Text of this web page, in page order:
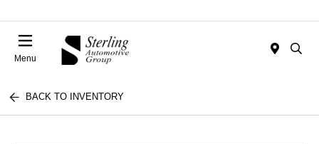
Menu
BACK TO INVENTORY